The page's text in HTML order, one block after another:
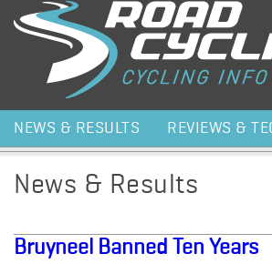
NEWS & RESULTS REVIEWS &
News & Results
Bruyneel Banned Ten Years